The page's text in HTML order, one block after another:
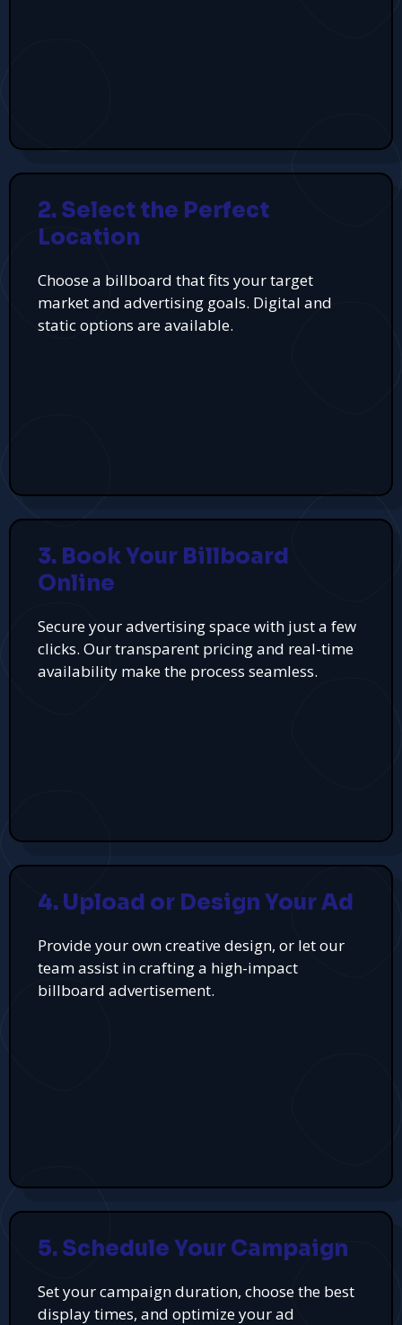
2. Select the Perfect
Location
Choose a billboard that fits your target
market and advertising goals. Digital and
static options are available.
3. Book Your Billboard
Online
Secure your advertising space with just a few
clicks. Our transparent pricing and real-time
availability make the process seamless.
4. Upload or Design Your Ad
Provide your own creative design, or let our
team assist in crafting a high-impact
billboard advertisement.
5. Schedule Your Campaign
Set your campaign duration, choose the best
display times, and optimize your ad